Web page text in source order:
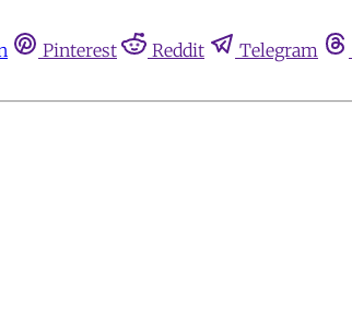
Pinterest Reddit Telegram